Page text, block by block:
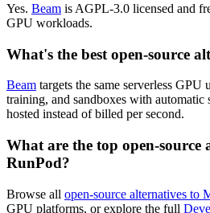
Yes. Beam is AGPL-3.0 licensed and
GPU workloads.
What's the best open-source
Beam targets the same serverless GPU
training, and sandboxes with
hosted instead of billed per second.
What are the top open-source
RunPod?
Browse all open-source alternatives to
GPU platforms, or explore the full